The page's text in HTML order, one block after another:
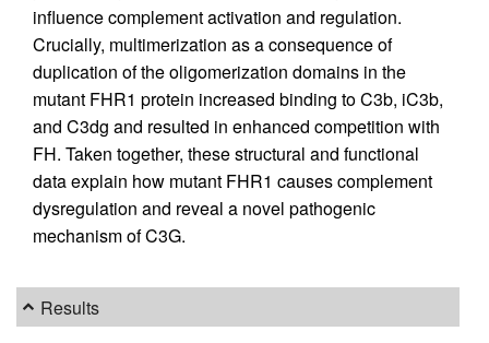
influence complement activation and regulation.
Crucially, multimerization as a consequence of
duplication of the oligomerization domains in the
mutant FHR1 protein increased binding to C3b, iC3b,
and C3dg and resulted in enhanced competition with
FH. Taken together, these structural and functional
data explain how mutant FHR1 causes complement
dysregulation and reveal a novel pathogenic
mechanism of C3G.
Results